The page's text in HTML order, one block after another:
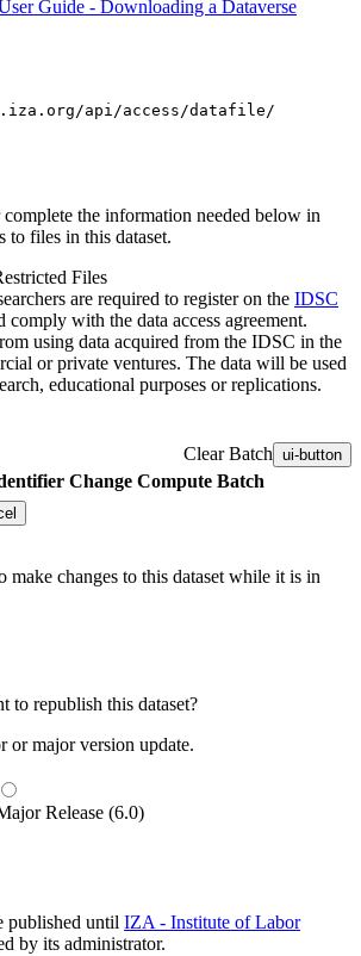
Guide - Downloading a Dataverse
api/access/datafile/
the information needed below in
to files in this dataset.
Files
are required to register on the IDSC
comply with the data access agreement.
using data acquired from the IDSC in the
or private ventures. The data will be used
educational purposes or replications.
Clear Batch ui-button
Change Compute Batch
make changes to this dataset while it is in
to republish this dataset?
or major version update.
Release (6.0)
published until IZA - Institute of Labor
by its administrator.